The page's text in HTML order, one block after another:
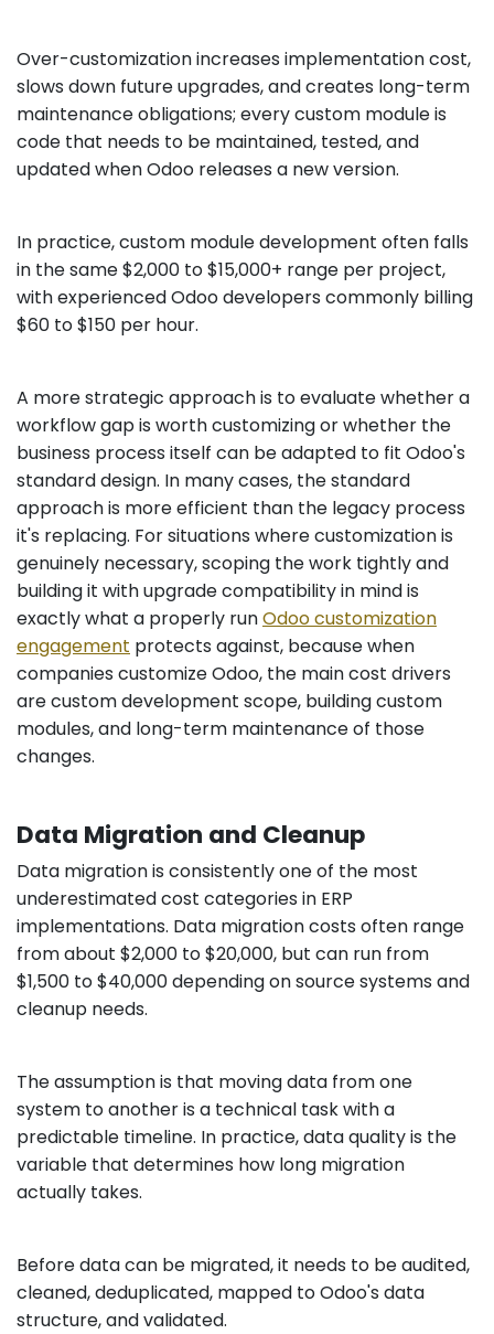
Over-customization increases implementation cost,
slows down future upgrades, and creates long-term
maintenance obligations; every custom module is
code that needs to be maintained, tested, and
updated when Odoo releases a new version.
In practice, custom module development often falls
in the same $2,000 to $15,000+ range per project,
with experienced Odoo developers commonly billing
$60 to $150 per hour.
A more strategic approach is to evaluate whether a
workflow gap is worth customizing or whether the
business process itself can be adapted to fit Odoo's
standard design. In many cases, the standard
approach is more efficient than the legacy process
it's replacing. For situations where customization is
genuinely necessary, scoping the work tightly and
building it with upgrade compatibility in mind is
exactly what a properly runOdoo customization
engagement protects against, because when
companies customize Odoo, the main cost drivers
are custom development scope, building custom
modules, and long-term maintenance of those
changes.
Data Migration and Cleanup
Data migration is consistently one of the most
underestimated cost categories in ERP
implementations. Data migration costs often range
from about $2,000 to $20,000, but can run from
$1,500 to $40,000 depending on source systems and
cleanup needs.
The assumption is that moving data from one
system to another is a technical task with a
predictable timeline. In practice, data quality is the
variable that determines how long migration
actually takes.
Before data can be migrated, it needs to be audited,
cleaned, deduplicated, mapped to Odoo's data
structure, and validated.